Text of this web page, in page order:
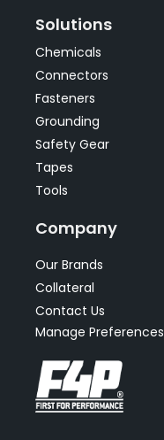
Solutions
Chemicals
Connectors
Fasteners
Grounding
Safety Gear
Tapes
Tools
Company
Our Brands
Collateral
Contact Us
Manage Preferences